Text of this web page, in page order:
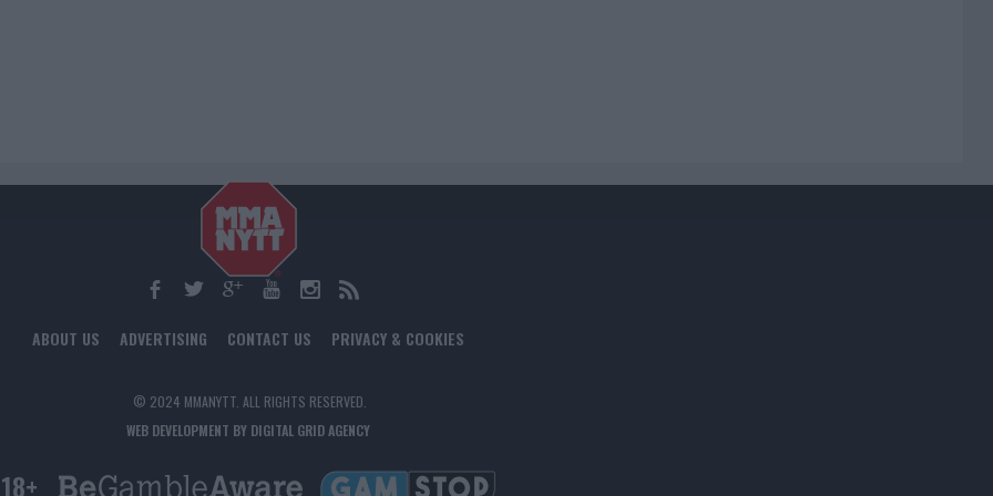
ABOUT US ADVERTISING CONTACT US PRIVACY & COOKIES
© 2024 MMANYTT. ALL RIGHTS RESERVED.
WEB DEVELOPMENT BY DIGITAL GRID AGENCY
18+